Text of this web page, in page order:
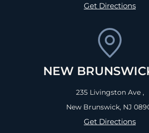
Get Directions
NEW
235 Livingston Ave ,
New Brunswick, NJ
Get Directions